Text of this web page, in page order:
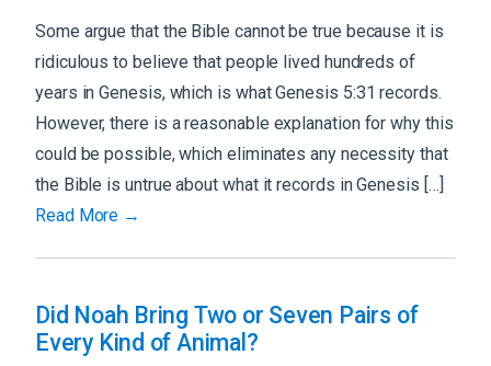
Some argue that the Bible cannot be true because it is
ridiculous to believe that people lived hundreds of
years in Genesis, which is what Genesis 5:31 records.
However, there is a reasonable explanation for why this
could be possible, which eliminates any necessity that
the Bible is untrue about what it records in Genesis […]
Read More →
Did Noah Bring Two or Seven Pairs of
Every Kind of Animal?